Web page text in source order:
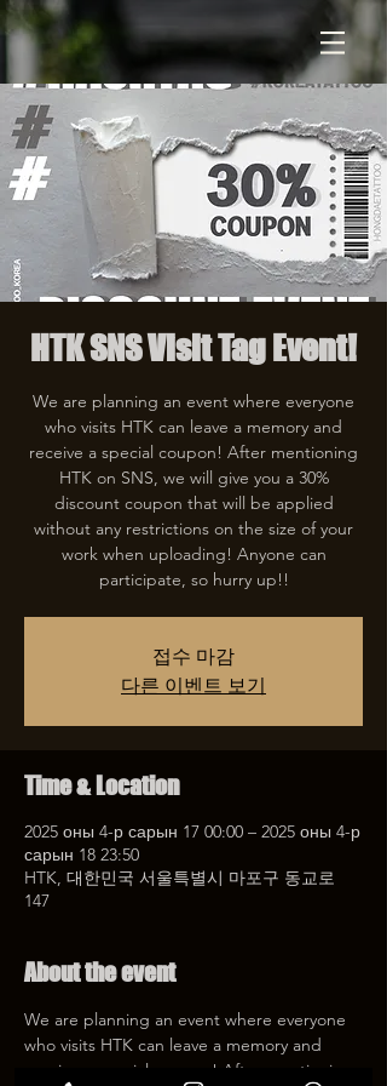
HTK SNS Visit Tag Event!
We are planning an event where everyone
who visits HTK can leave a memory and
receive a special coupon! After mentioning
HTK on SNS, we will give you a 30%
discount coupon that will be applied
without any restrictions on the size of your
work when uploading! Anyone can
participate, so hurry up!!
접수 마감
다른 이벤트 보기
Time & Location
2025 оны 4-р сарын 17 00:00 – 2025 оны 4-р
сарын 18 23:50
HTK, 대한민국 서울특별시 마포구 동교로
147
About the event
We are planning an event where everyone
who visits HTK can leave a memory and
receive a special coupon! After mentioning